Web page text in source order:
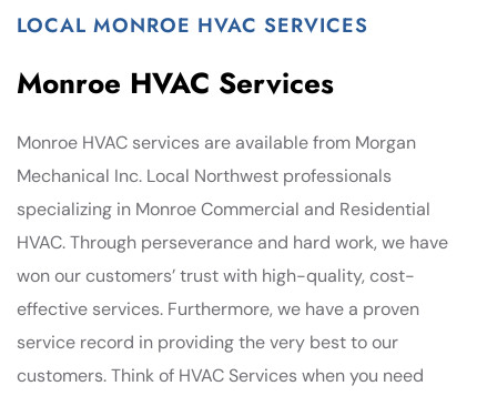
LOCAL MONROE HVAC SERVICES
Monroe HVAC Services
Monroe HVAC services are available from Morgan
Mechanical Inc. Local Northwest professionals
specializing in Monroe Commercial and Residential
HVAC. Through perseverance and hard work, we have
won our customers’ trust with high-quality, cost-
effective services. Furthermore, we have a proven
service record in providing the very best to our
customers. Think of HVAC Services when you need